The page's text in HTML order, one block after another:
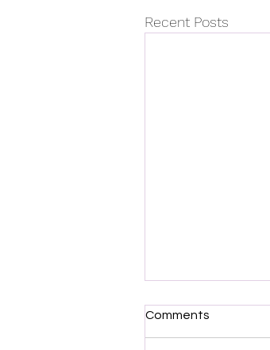
Recent Posts
Comments